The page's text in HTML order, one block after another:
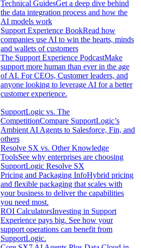
Technical GuidesGet a deep dive behind
the data integration process and how the
AI models work
Support Experience BookRead how
companies use AI to win the hearts, minds
and wallets of customers
The Support Experience PodcastMake
support more human than ever in the age
of AI. For CEOs, Customer leaders, and
anyone looking to leverage AI for a better
customer experience.
SupportLogic vs. The
CompetitionCompare SupportLogic’s
Ambient AI Agents to Salesforce, Fin, and
others
Resolve SX vs. Other Knowledge
ToolsSee why enterprises are choosing
SupportLogic Resolve SX
Pricing and Packaging InfoHybrid pricing
and flexible packaging that scales with
your business to deliver the capabilities
you need most.
ROI CalculatorsInvesting in Support
Experience pays big. See how your
support operations can benefit from
SupportLogic.